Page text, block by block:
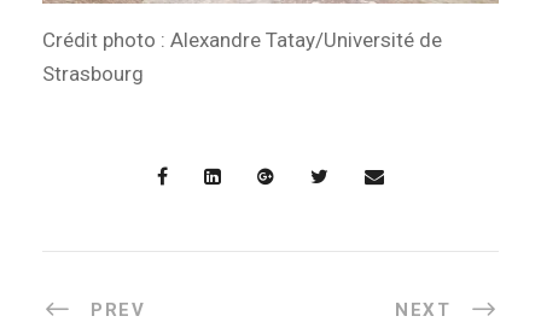
Crédit photo : Alexandre Tatay/Université de
Strasbourg
PREV NEXT